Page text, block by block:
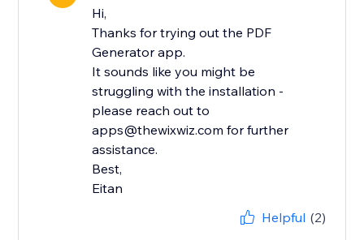
Hi,
Thanks for trying out the PDF
Generator app.
It sounds like you might be
struggling with the installation -
please reach out to
apps@thewixwiz.com for further
assistance.
Best,
Eitan
Helpful (2)